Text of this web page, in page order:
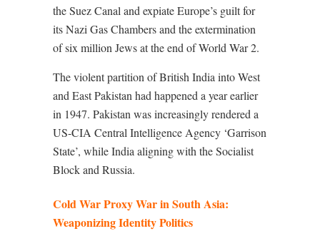
the Suez Canal and expiate Europe’s guilt for
its Nazi Gas Chambers and the extermination
of six million Jews at the end of World War 2.
The violent partition of British India into West
and East Pakistan had happened a year earlier
in 1947. Pakistan was increasingly rendered a
US-CIA Central Intelligence Agency ‘Garrison
State’, while India aligning with the Socialist
Block and Russia.
Cold War Proxy War in South Asia:
Weaponizing Identity Politics